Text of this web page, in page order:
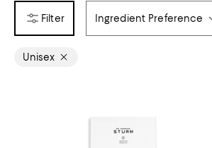
Ingredient Preference
Unisex